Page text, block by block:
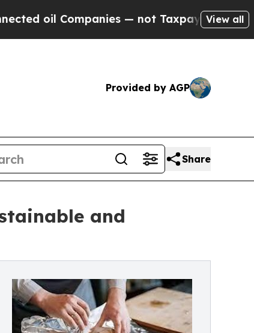
— not Taxpayers — the Chance to
View all
Provided by AGP
Share
and